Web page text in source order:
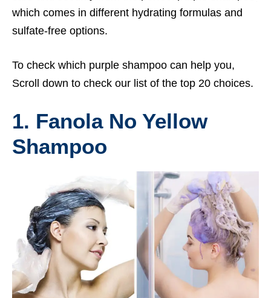
which comes in different hydrating formulas and
sulfate-free options.
To check which purple shampoo can help you,
Scroll down to check our list of the top 20 choices.
1. Fanola No Yellow
Shampoo